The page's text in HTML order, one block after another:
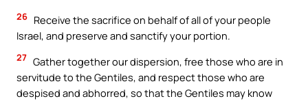
26 Receive the sacrifice on behalf of all of your people
Israel, and preserve and sanctify your portion.
27 Gather together our dispersion, free those who are in
servitude to the Gentiles, and respect those who are
despised and abhorred, so that the Gentiles may know